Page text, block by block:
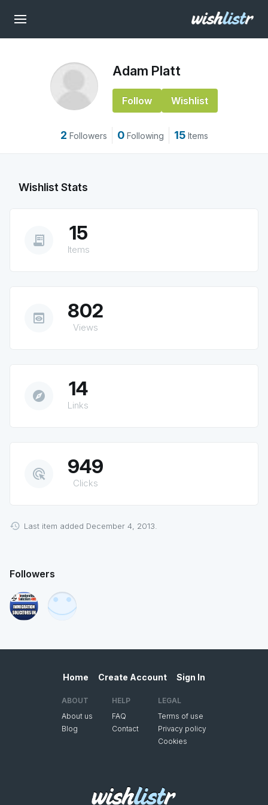
Adam Platt
Follow Wishlist
2 Followers 0 Following 15 Items
Wishlist Stats
receipt_long 15
Items
preview 802
Views
explore 14
Links
ads_click 949
Clicks
Last item added December 4, 2013.
Followers
Home Create Account Sign In
ABOUT
About us
Blog
HELP
FAQ
Contact
LEGAL
Terms of use
Privacy policy
Cookies